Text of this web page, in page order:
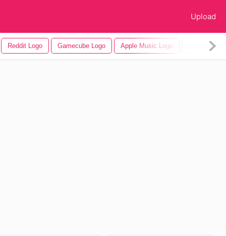
Upload
Reddit Logo Gamecube Logo Apple Music Logo Knicks Logo